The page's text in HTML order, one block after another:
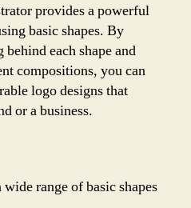
provides a powerful
basic shapes. By
each shape and
compositions, you can
logo designs that
or a business.
range of basic shapes